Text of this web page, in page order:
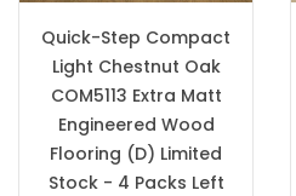
Quick-Step Compact
Light Chestnut Oak
COM5113 Extra Matt
Engineered Wood
Flooring (D) Limited
Stock - 4 Packs Left